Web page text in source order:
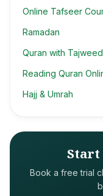
Online Tafseer
Ramadan
Quran with Tajweed
Reading Quran
Hajj & Umrah
Start
Book a free trial